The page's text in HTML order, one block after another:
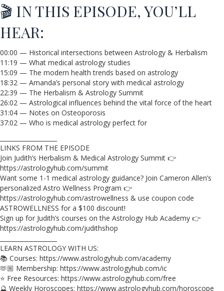
🎬 IN THIS EPISODE, YOU’LL
HEAR:
00:00 — Historical intersections between Astrology & Herbalism
11:19 — What medical astrology studies
15:09 — The modern health trends based on astrology
18:32 — Amanda’s personal story with medical astrology
22:39 — The Herbalism & Astrology Summit
26:02 — Astrological influences behind the vital force of the heart
31:04 — Notes on Osteoporosis
37:02 — Who is medical astrology perfect for
LINKS FROM THE EPISODE
Join Judith’s Herbalism & Medical Astrology Summit 👉
https://astrologyhub.com/summit
Want some 1-1 medical astrology guidance? Join Cameron Allen’s
personalized Astro Wellness Program 👉
https://astrologyhub.com/astrowellness & use coupon code
ASTROWELLNESS for a $100 discount!
Sign up for Judith’s courses on the Astrology Hub Academy 👉
https://astrologyhub.com/judithshop
LEARN ASTROLOGY WITH US:
📚 Courses: https://www.astrologyhub.com/academy
🫶🏼 Membership: https://www.astrologyhub.com/ic
⭐️ Free Resources: https://www.astrologyhub.com/free
🔮 Weekly Horoscopes: https://www.astrologyhub.com/horoscope